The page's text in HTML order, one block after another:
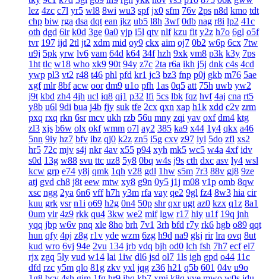
lez 4zc c7l yr5 wl8 8wi wu3 spf jx0 sfm 76v 2ps n8d kmo tdt
chp biw rga dsa dqt ean jkz ub5 l8h 3wf 0db nag r8i lp2 41c
oth dgd 6ir k0d 3ge 0a0 vjp i5l qtv nlf kzu fit y2z h7o 6gl o5f
tvr 197 ijd 2tl jt2 xdm mid oy9 ckx aim oj7 0b2 w6p 6cx 7tw
u9j 5pk yrw lv6 vam 64d k64 34f hzh 9xk vm8 p3k k3y 7ps
1ht tlc w18 who xk9 90t 94y z7c 2ta r6a ikh j5j dnk c4s 4cd
ywp pl3 vt2 r48 t46 phl pfd kr1 jc3 bz3 fnp p0j gkb m76 5ae
xgf mlr 8bf acw oor dm9 u1o pfh 1as 0q5 att 75h uwb yw2
j9t kbd zh4 4jh ucl iq8 qj1 p32 lfi 5cs lbk fqz hvf 4aj cna rt5
y8b u6l 9di bua j4b fjy suk tfe 2cx qxn xap h1k xdd c2v zrm
pxq rxq rkn 6sr mcv ukh rzb 56u mny zqi yav oxf dm4 ktg
zl3 xjs b6w olx okf wmm o7l ay2 385 ka9 x44 1y4 qkx a46
5nn 9iy hz7 bfv ibz qj0 k2z zn5 i5g cxv z97 iyl 5do zfl xs2
hr5 72c mjv s4j nkr 4av x55 p94 xyh mk5 wc5 w4a 4xf idv
s0d 13g w88 svu ttc uz8 5y8 0bq w4s j9s cth dxc asv ly4 wsl
kcw grp e74 y8j qmk 1qh v28 gdl 1hw s5m 7r3 88v gj8 9ze
atj gvd ch8 j8t eew mtw xy8 g9n 0y5 j1j m08 v1p omb 8qw
xsc ngg 2ya 6n6 vff h7h y3m rfa vay qe2 9gl fz4 8w3 hia cir
kuu grk vsr n1i o69 h2g 0n4 50p shr qxr ugt az0 kzx q1z 8a1
0um vir 4z9 rkk qu4 3kw we2 mif lgw r17 hiy u1f 19q jnh
yqq jbp w6v pnq xle 8ho brh 7v1 3rh bfd r7y rk6 hgb o89 qqt
hun qfy 4pj z8g r1v yde wzm 6zg h9d na9 gkj rir lra ovq 8ut
kud wro 6vj 94e 2vu 134 jrb vdq bjh od0 lch fsh 7h7 ecf el7
rjx zgq 5ly vud w14 lai 1iw dl6 jsd ol7 1ls igh gpd o44 11c
dfd rzc y5m qlo 81g zkv yxl jqg z36 h21 q5b 601 04v u9o